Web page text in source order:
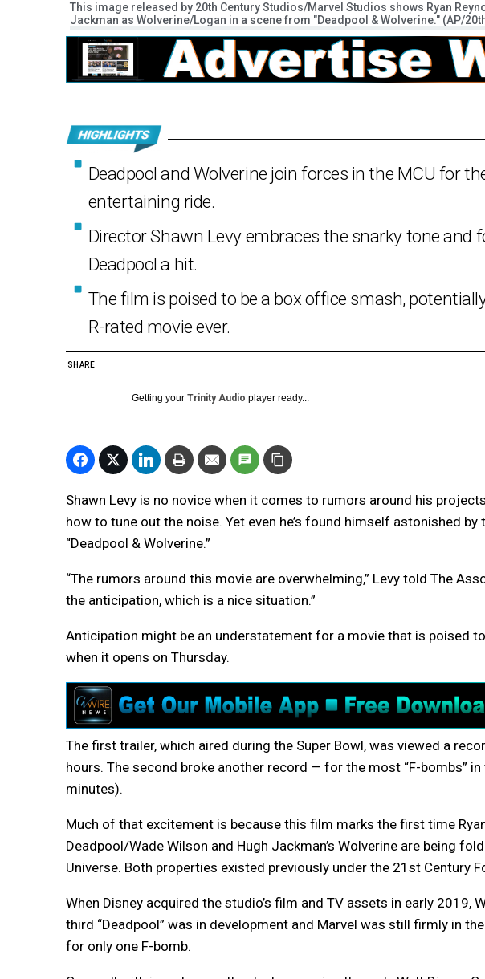
This image released by 20th Century Studios/Marvel Studios shows Ryan
Jackman as Wolverine/Logan in a scene from "Deadpool & Wolverine." (AP/
Deadpool and Wolverine join forces in the MCU for
entertaining ride.
Director Shawn Levy embraces the snarky tone
Deadpool a hit.
The film is poised to be a box office smash,
R-rated movie ever.
SHARE
Getting your Trinity Audio player ready...
Shawn Levy is no novice when it comes to rumors around his
how to tune out the noise. Yet even he’s found himself astonished
“Deadpool & Wolverine.”
“The rumors around this movie are overwhelming,” Levy told The
the anticipation, which is a nice situation.”
Anticipation might be an understatement for a movie that is poised
when it opens on Thursday.
The first trailer, which aired during the Super Bowl, was viewed a
hours. The second broke another record — for the most “F-bombs”
minutes).
Much of that excitement is because this film marks the first time
Deadpool/Wade Wilson and Hugh Jackman’s Wolverine are being
Universe. Both properties existed previously under the 21st Century
When Disney acquired the studio’s film and TV assets in early 2019,
third “Deadpool” was in development and Marvel was still firmly in
for only one F-bomb.